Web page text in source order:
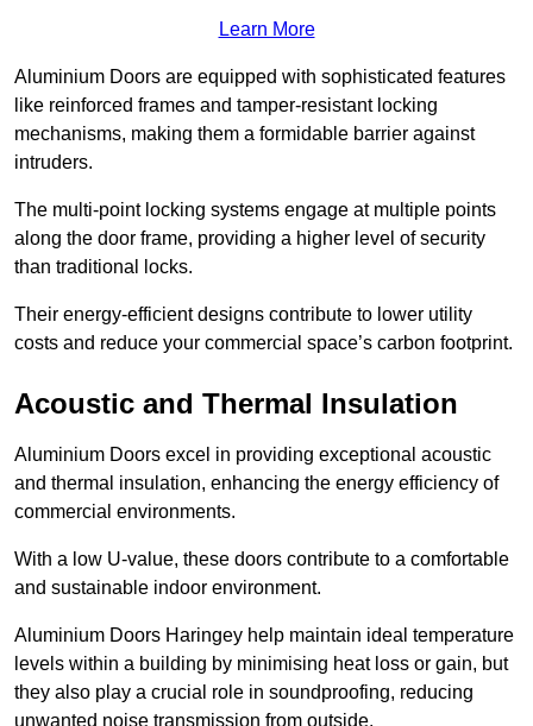
Learn More
Aluminium Doors are equipped with sophisticated features
like reinforced frames and tamper-resistant locking
mechanisms, making them a formidable barrier against
intruders.
The multi-point locking systems engage at multiple points
along the door frame, providing a higher level of security
than traditional locks.
Their energy-efficient designs contribute to lower utility
costs and reduce your commercial space’s carbon footprint.
Acoustic and Thermal Insulation
Aluminium Doors excel in providing exceptional acoustic
and thermal insulation, enhancing the energy efficiency of
commercial environments.
With a low U-value, these doors contribute to a comfortable
and sustainable indoor environment.
Aluminium Doors Haringey help maintain ideal temperature
levels within a building by minimising heat loss or gain, but
they also play a crucial role in soundproofing, reducing
unwanted noise transmission from outside.